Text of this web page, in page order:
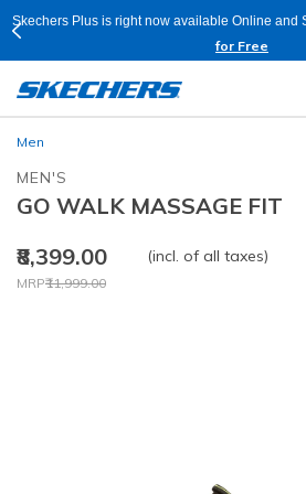
available Online and Stores in Mumbai.Join Now
Men
MEN'S
GO WALK MASSAGE FIT
₹8,399.00
Price reduced from
MRP₹11,999.00
to
(incl. of all taxes)